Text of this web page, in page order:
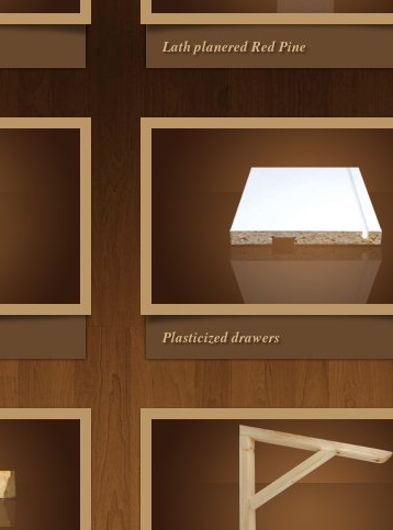
Lath planered Red Pine
Plasticized drawers